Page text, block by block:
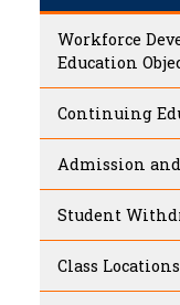
Workforce
Education
Continuing
Admission
Student
Class Locations